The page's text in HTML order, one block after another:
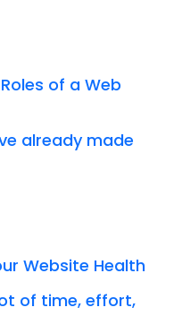
of a Web
already made
Website Health
of time, effort,